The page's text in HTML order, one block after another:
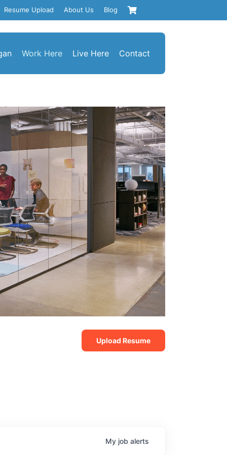
Resume Upload About Us Blog
Work Here Live Here Contact
Upload Resume
My job alerts